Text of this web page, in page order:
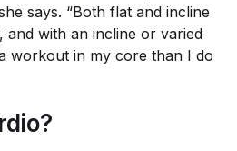
says. “Both flat and incline
with an incline or varied
workout in my core than I do